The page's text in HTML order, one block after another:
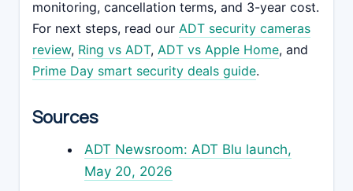
monitoring, cancellation terms, and 3-year cost.
For next steps, read our ADT security cameras
review, Ring vs ADT, ADT vs Apple Home, and
Prime Day smart security deals guide.
Sources
ADT Newsroom: ADT Blu launch,
May 20, 2026